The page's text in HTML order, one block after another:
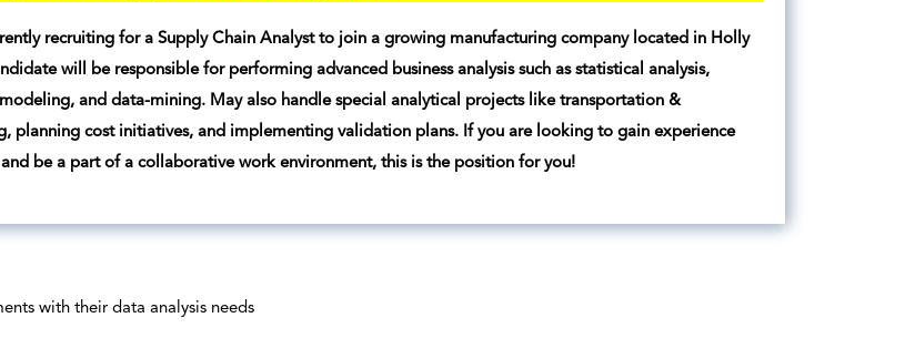
recruiting for a Supply Chain Analyst to join a growing manufacturing company located in Holly
will be responsible for performing advanced business analysis such as statistical analysis,
and data-mining. May also handle special analytical projects like transportation &
planning cost initiatives, and implementing validation plans. If you are looking to gain experience
be a part of a collaborative work environment, this is the position for you!
with their data analysis needs